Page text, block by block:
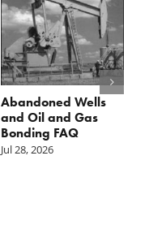
Abandoned Wells
and Oil and Gas
Bonding FAQ
Jul 28, 2026